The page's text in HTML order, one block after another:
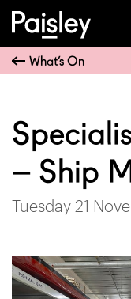
What’s On
– Ship
Tuesday 21